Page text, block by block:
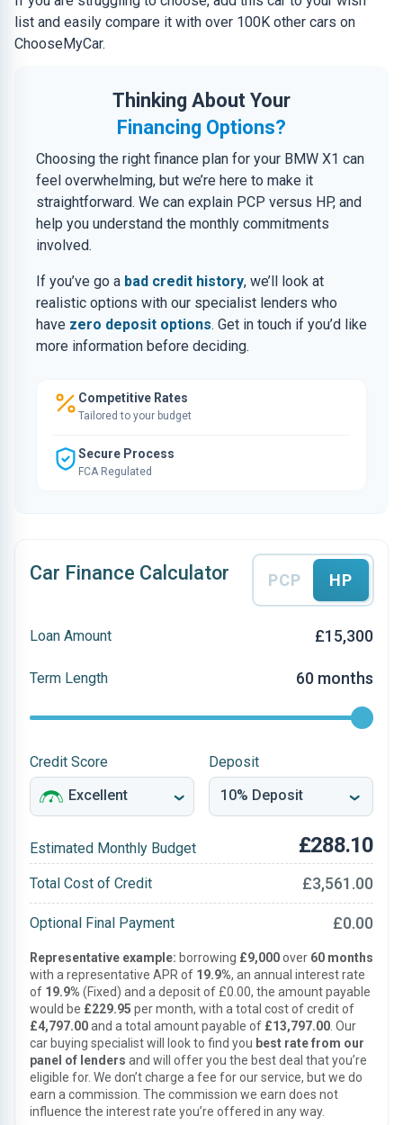
list and easily compare it with over 100K other cars on
ChooseMyCar.
Thinking About Your
Financing Options?
Choosing the right finance plan for your BMW X1 can
feel overwhelming, but we’re here to make it
straightforward. We can explain PCP versus HP, and
help you understand the monthly commitments
involved.
If you’ve go a bad credit history, we’ll look at
realistic options with our specialist lenders who
have zero deposit options. Get in touch if you’d like
more information before deciding.
Competitive Rates
Tailored to your budget
Secure Process
FCA Regulated
Car Finance Calculator PCP HP
Loan Amount £15,300
Term Length 60 months
Credit Score Deposit
Estimated Monthly Budget £288.10
Total Cost of Credit £3,561.00
Optional Final Payment £0.00
Representative example: borrowing £9,000over 60 months
with a representative APR of 19.9%, an annual interest rate
of 19.9% (Fixed) and a deposit of £0.00, the amount payable
would be £229.95 per month, with a total cost of credit of
£4,797.00and a total amount payable of £13,797.00 . Our
car buying specialist will look to find you best rate from our
panel of lenders and will offer you the best deal that you’re
eligible for. We don’t charge a fee for our service, but we do
earn a commission. The commission we earn does not
influence the interest rate you’re offered in any way.